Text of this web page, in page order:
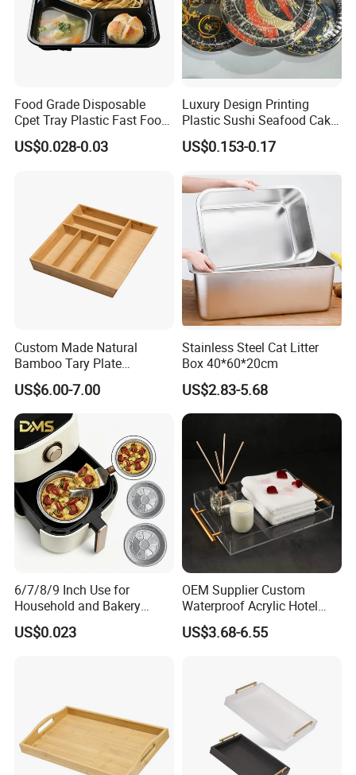
Food Grade Disposable
Cpet Tray Plastic Fast Food
Package Tray Cpet Tray
Manufacturers
US$0.028-0.03
Luxury Design Printing
Plastic Sushi Seafood Cake
Food Packaging Box Tray
US$0.153-0.17
Custom Made Natural
Bamboo Tary Plate
Kitchenware Waterproof
and Durable
US$6.00-7.00
Stainless Steel Cat Litter
Box 40*60*20cm
US$2.83-5.68
6/7/8/9 Inch Use for
Household and Bakery
House Disposable Round
Aluminium Foil Pizza and
US$0.023
OEM Supplier Custom
Waterproof Acrylic Hotel
Amenities Service Tray with
Gold Handle
US$3.68-6.55